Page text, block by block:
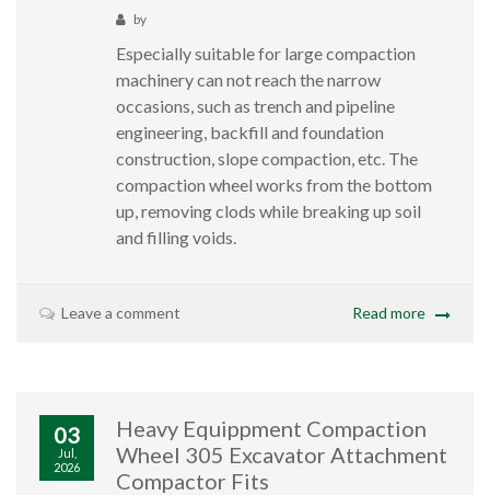
by
Especially suitable for large compaction
machinery can not reach the narrow
occasions, such as trench and pipeline
engineering, backfill and foundation
construction, slope compaction, etc. The
compaction wheel works from the bottom
up, removing clods while breaking up soil
and filling voids.
Leave a comment Read more
03
Jul,
2026
Heavy Equippment Compaction
Wheel 305 Excavator Attachment
Compactor Fits